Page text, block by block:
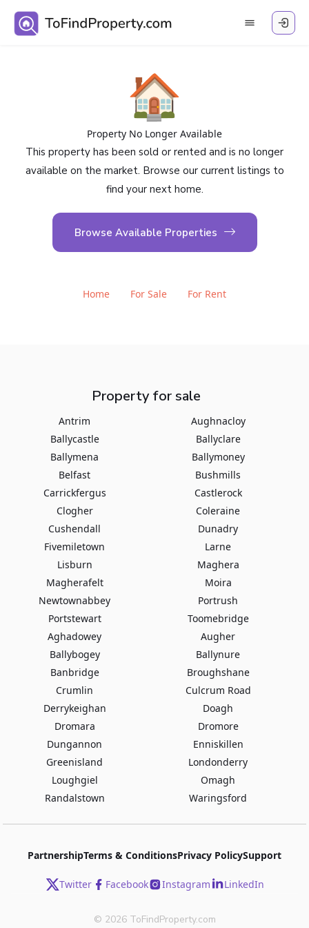
🏠
Property No Longer Available
This property has been sold or rented and is no longer
available on the market. Browse our current listings to
find your next home.
Browse Available Properties
Home For Sale For Rent
Property for sale
Antrim
Aughnacloy
Ballycastle
Ballyclare
Ballymena
Ballymoney
Belfast
Bushmills
Carrickfergus
Castlerock
Clogher
Coleraine
Cushendall
Dunadry
Fivemiletown
Larne
Lisburn
Maghera
Magherafelt
Moira
Newtownabbey
Portrush
Portstewart
Toomebridge
Aghadowey
Augher
Ballybogey
Ballynure
Banbridge
Broughshane
Crumlin
Culcrum Road
Derrykeighan
Doagh
Dromara
Dromore
Dungannon
Enniskillen
Greenisland
Londonderry
Loughgiel
Omagh
Randalstown
Waringsford
PartnershipTerms & ConditionsPrivacy PolicySupport
Twitter Facebook Instagram LinkedIn
© 2026ToFindProperty.com